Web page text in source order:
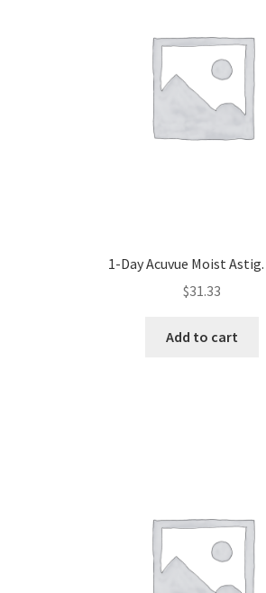
1-Day Acuvue Moist
$31.33
Add to cart